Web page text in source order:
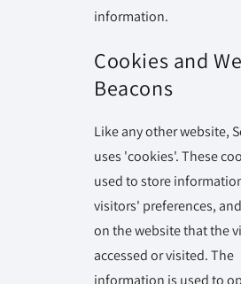
information.
Cookies and
Beacons
Like any other website,
uses 'cookies'. These
used to store
visitors' preferences,
on the website that the
accessed or visited. The
information is used to